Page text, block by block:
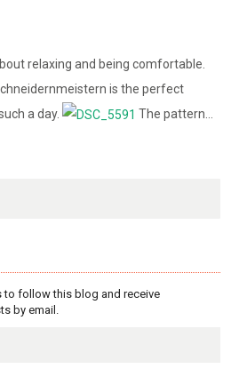
relaxing and being comfortable.
is the perfect
a day.
The pattern…
to follow this blog and receive
by email.